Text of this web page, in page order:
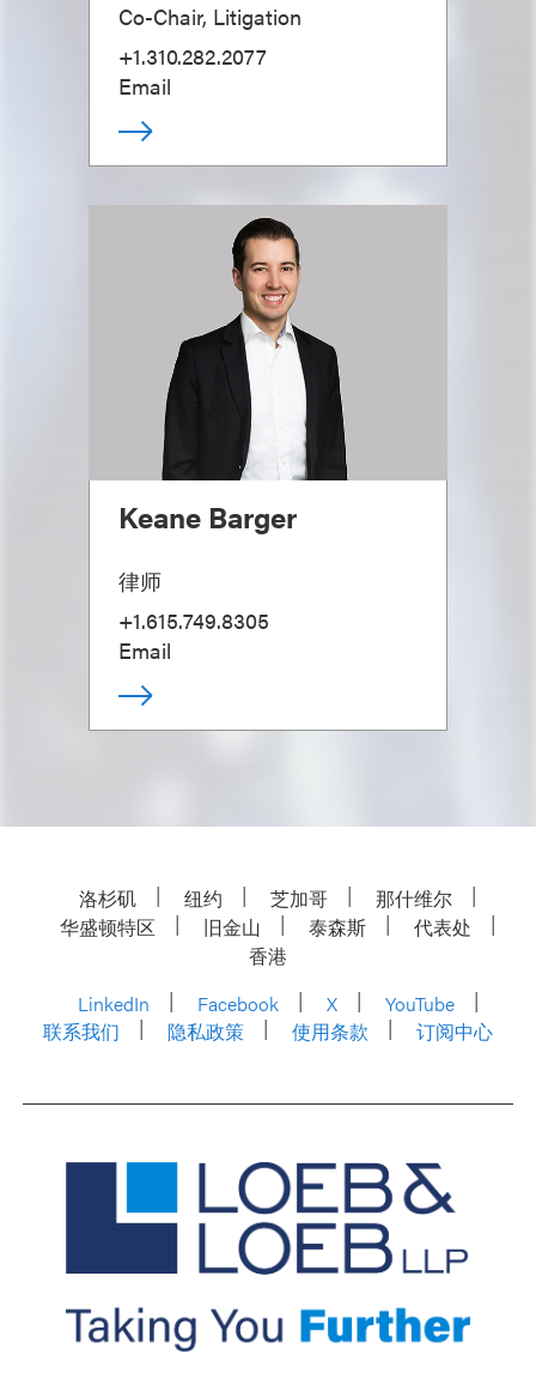
Co-Chair, Litigation
+1.310.282.2077
Email
Keane Barger
律师
+1.615.749.8305
Email
洛杉矶 纽约 芝加哥
那什维尔
华盛顿特区
旧金山 泰森斯
代表处
香港
LinkedIn
Facebook X
YouTube
联系我们
隐私政策 使用条款 订阅中心